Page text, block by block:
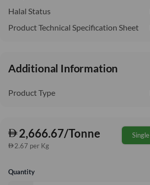
Halal Status
Product Technical Specification Sheet
Additional Information
Product Type
2,666.67/Tonne
2.67 per Kg
Single
Quantity